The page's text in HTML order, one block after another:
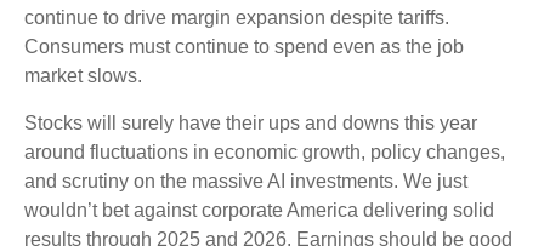
continue to drive margin expansion despite tariffs.
Consumers must continue to spend even as the job
market slows.
Stocks will surely have their ups and downs this year
around fluctuations in economic growth, policy changes,
and scrutiny on the massive AI investments. We just
wouldn’t bet against corporate America delivering solid
results through 2025 and 2026. Earnings should be good